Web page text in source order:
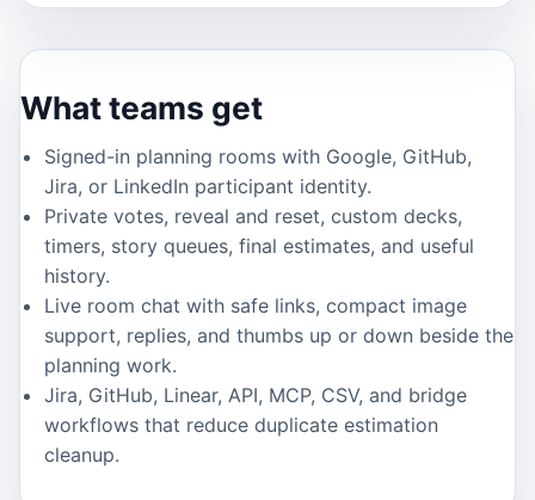
What teams get
Signed-in planning rooms with Google, GitHub,
Jira, or LinkedIn participant identity.
Private votes, reveal and reset, custom decks,
timers, story queues, final estimates, and useful
history.
Live room chat with safe links, compact image
support, replies, and thumbs up or down beside the
planning work.
Jira, GitHub, Linear, API, MCP, CSV, and bridge
workflows that reduce duplicate estimation
cleanup.